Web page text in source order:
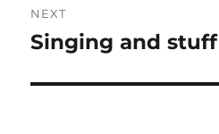
NEXT
Next
Singing and stuff